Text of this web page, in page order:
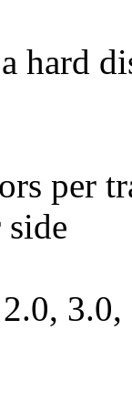
hard
per